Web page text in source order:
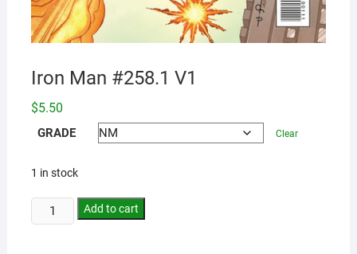
Iron Man #258.1 V1
$5.50
GRADE Clear
1 in stock
Add to cart